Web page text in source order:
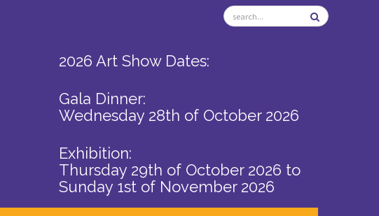
2026 Art Show Dates:
Gala Dinner:
Wednesday 28th of October 2026
Exhibition:
Thursday 29th of October 2026 to
Sunday 1st of November 2026